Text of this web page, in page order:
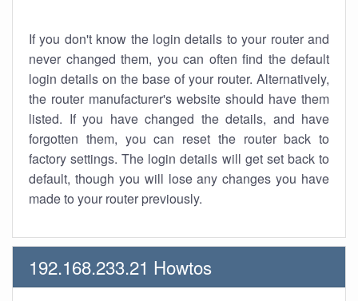
If you don't know the login details to your router and
never changed them, you can often find the default
login details on the base of your router. Alternatively,
the router manufacturer's website should have them
listed. If you have changed the details, and have
forgotten them, you can reset the router back to
factory settings. The login details will get set back to
default, though you will lose any changes you have
made to your router previously.
192.168.233.21 Howtos